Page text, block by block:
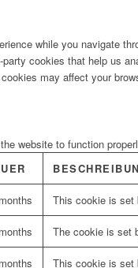
while you navigate
cookies that help us
may affect your
website to function
This cookie is set
The cookie is set
This cookie is set